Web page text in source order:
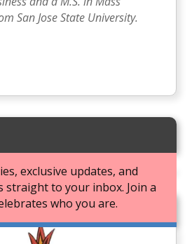
San Jose State University.
exclusive updates, and
to your inbox. Join a
who you are.